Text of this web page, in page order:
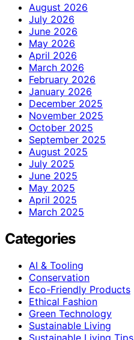
August 2026
July 2026
June 2026
May 2026
April 2026
March 2026
February 2026
January 2026
December 2025
November 2025
October 2025
September 2025
August 2025
July 2025
June 2025
May 2025
April 2025
March 2025
Categories
AI & Tooling
Conservation
Eco-Friendly Products
Ethical Fashion
Green Technology
Sustainable Living
Sustainable Living Tips